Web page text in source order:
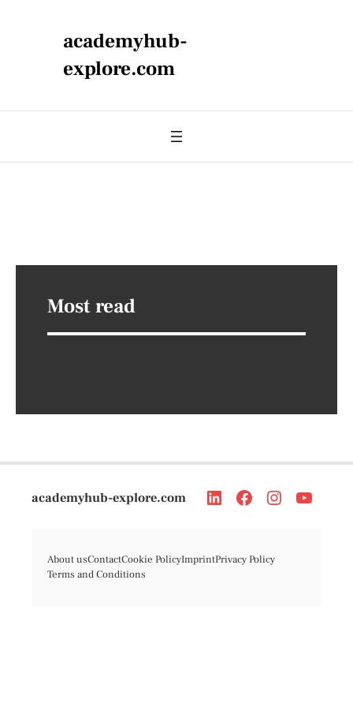
academyhub-
explore.com
Most read
academyhub-explore.com
About usContactCookie PolicyImprintPrivacy Policy
Terms and Conditions